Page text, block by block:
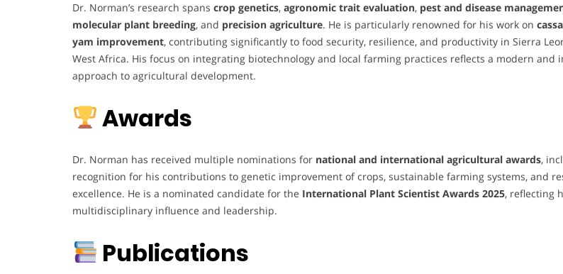
Dr. Norman’s research spans crop genetics, agronomic trait evaluation, pest and disease
molecular plant breeding, and precision agriculture. He is particularly renowned for his work on
yam improvement, contributing significantly to food security, resilience, and productivity in Sierra
West Africa. His focus on integrating biotechnology and local farming practices reflects a modern and
approach to agricultural development.
Awards
Dr. Norman has received multiple nominations for national and international agricultural awards,
recognition for his contributions to genetic improvement of crops, sustainable farming systems, and
excellence. He is a nominated candidate for the International Plant Scientist Awards 2025, reflecting
multidisciplinary influence and leadership.
Publications